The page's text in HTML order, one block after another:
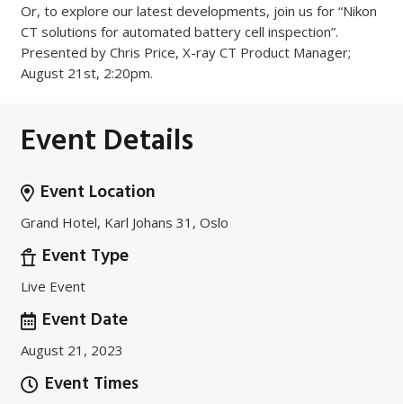
Or, to explore our latest developments, join us for “Nikon
CT solutions for automated battery cell inspection”.
Presented by Chris Price, X-ray CT Product Manager;
August 21st, 2:20pm.
Event Details
Event Location
Grand Hotel, Karl Johans 31, Oslo
Event Type
Live Event
Event Date
August 21, 2023
Event Times